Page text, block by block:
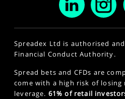
Spreadex Ltd is authorised
Financial Conduct Authority.
Spread bets and CFDs are
come with a high risk of
leverage. 61% of retail